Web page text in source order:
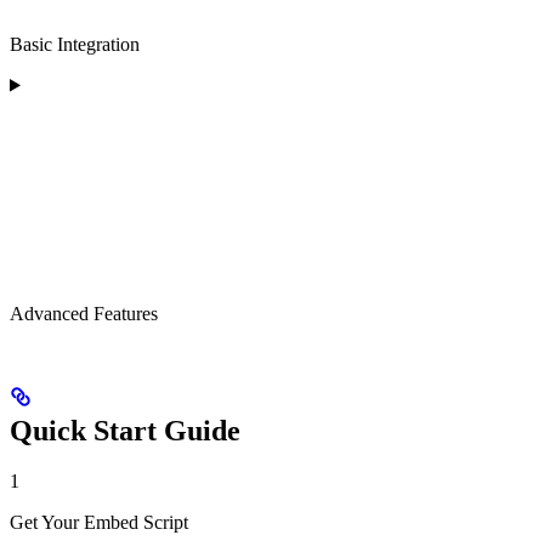
Basic Integration
Advanced Features
Quick Start Guide
1
Get Your Embed Script